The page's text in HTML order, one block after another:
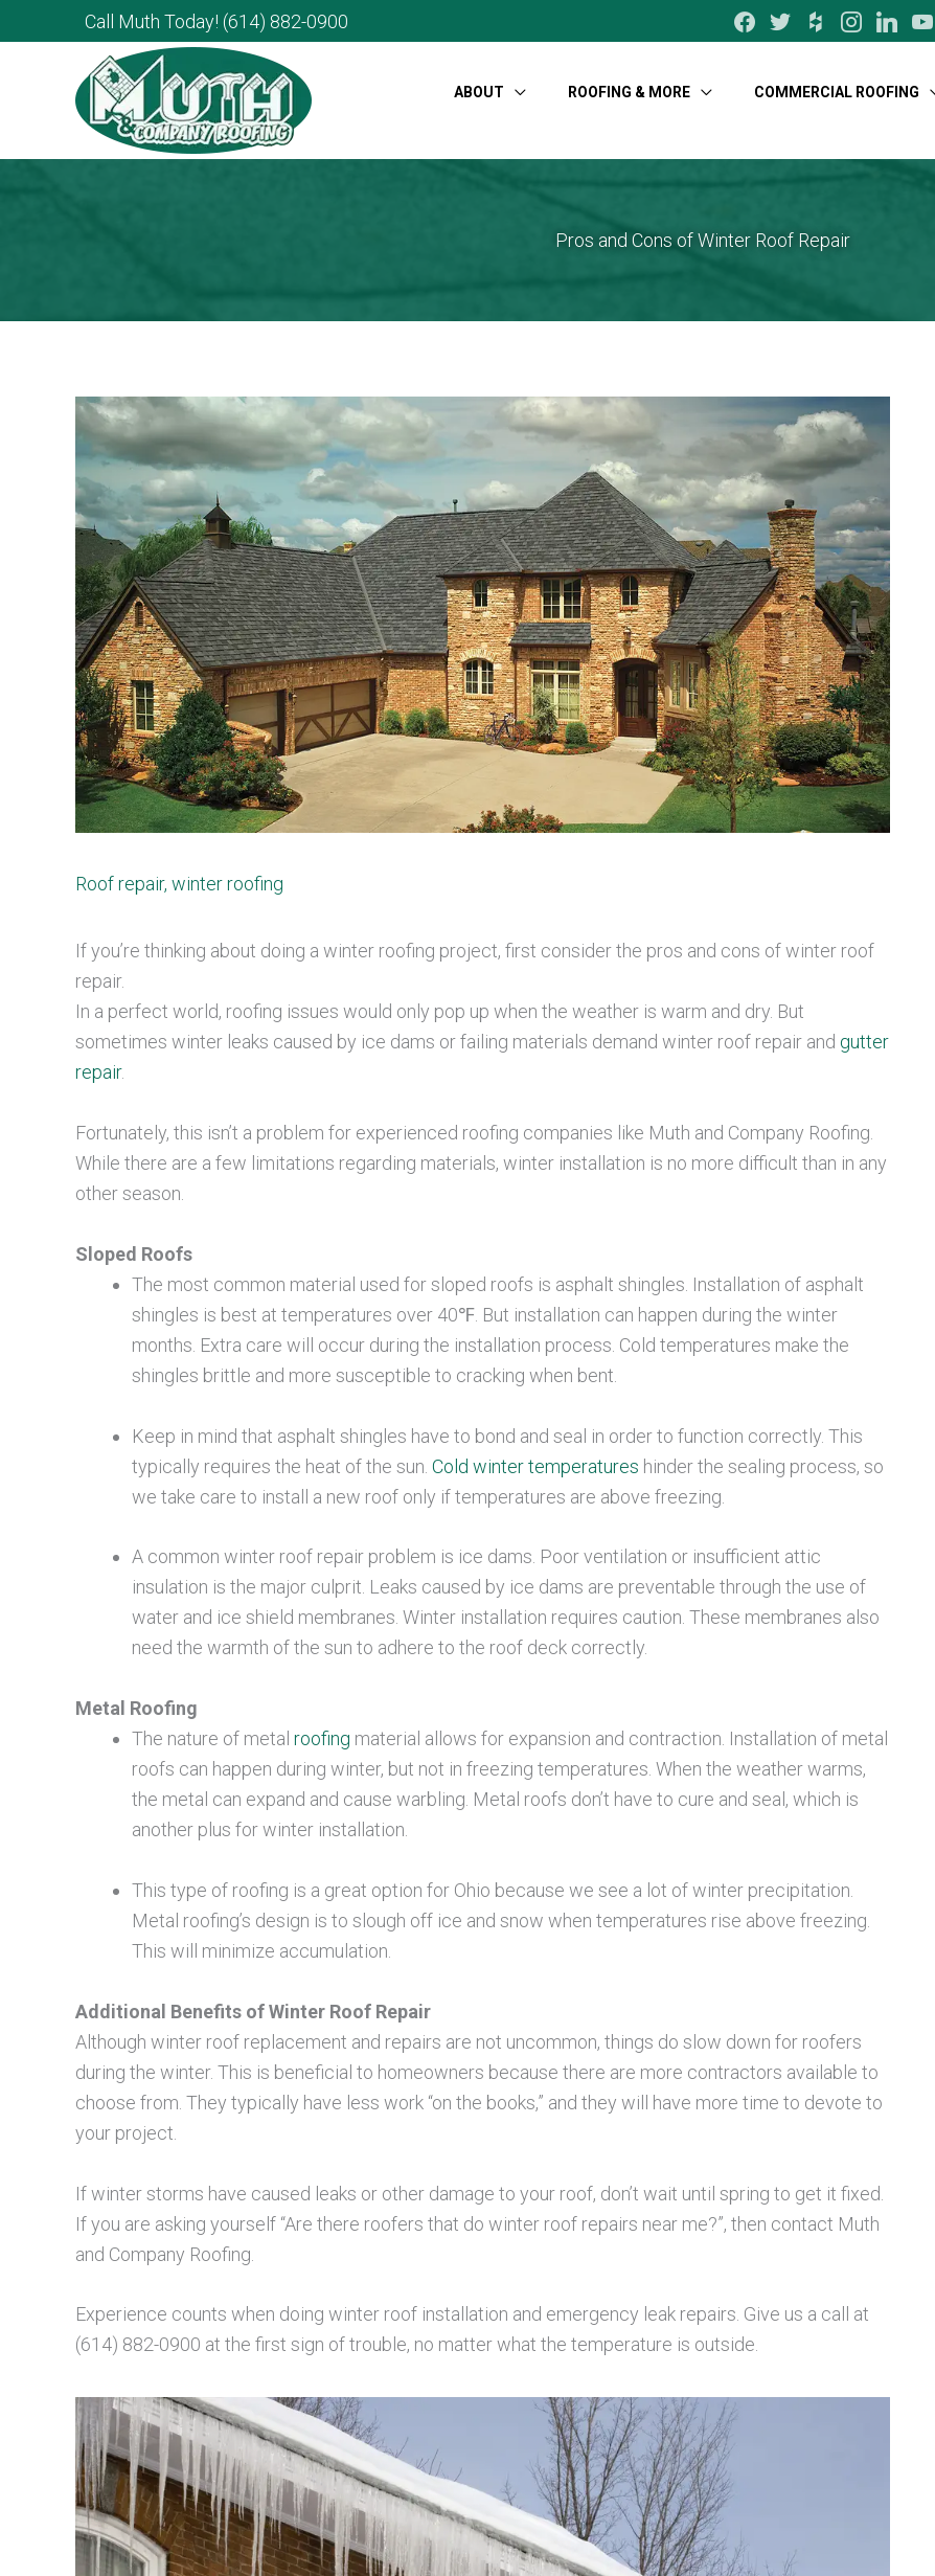
Call Muth Today! (614) 882-0900 facebooktwitterhouzzinstagram
linkedin
ABOUT ROOFING & MORE COMMERCIAL ROOFING
Pros and Cons of Winter Roof Repair
Roof repair, winter roofing
If you’re thinking about doing a winter roofing project, first consider the pros and cons of winter roof
repair.
In a perfect world, roofing issues would only pop up when the weather is warm and dry. But
sometimes winter leaks caused by ice dams or failing materials demand winter roof repair and gutter
repair.
Fortunately, this isn’t a problem for experienced roofing companies like Muth and Company Roofing.
While there are a few limitations regarding materials, winter installation is no more difficult than in any
other season.
Sloped Roofs
The most common material used for sloped roofs is asphalt shingles. Installation of asphalt
shingles is best at temperatures over 40℉. But installation can happen during the winter
months. Extra care will occur during the installation process. Cold temperatures make the
shingles brittle and more susceptible to cracking when bent.
Keep in mind that asphalt shingles have to bond and seal in order to function correctly. This
typically requires the heat of the sun. Cold winter temperatures hinder the sealing process, so
we take care to install a new roof only if temperatures are above freezing.
A common winter roof repair problem is ice dams. Poor ventilation or insufficient attic
insulation is the major culprit. Leaks caused by ice dams are preventable through the use of
water and ice shield membranes. Winter installation requires caution. These membranes also
need the warmth of the sun to adhere to the roof deck correctly.
Metal Roofing
The nature of metal roofing material allows for expansion and contraction. Installation of metal
roofs can happen during winter, but not in freezing temperatures. When the weather warms,
the metal can expand and cause warbling. Metal roofs don’t have to cure and seal, which is
another plus for winter installation.
This type of roofing is a great option for Ohio because we see a lot of winter precipitation.
Metal roofing’s design is to slough off ice and snow when temperatures rise above freezing.
This will minimize accumulation.
Additional Benefits of Winter Roof Repair
Although winter roof replacement and repairs are not uncommon, things do slow down for roofers
during the winter. This is beneficial to homeowners because there are more contractors available to
choose from. They typically have less work “on the books,” and they will have more time to devote to
your project.
If winter storms have caused leaks or other damage to your roof, don’t wait until spring to get it fixed.
If you are asking yourself “Are there roofers that do winter roof repairs near me?”, then contact Muth
and Company Roofing.
Experience counts when doing winter roof installation and emergency leak repairs. Give us a call at
(614) 882-0900 at the first sign of trouble, no matter what the temperature is outside.